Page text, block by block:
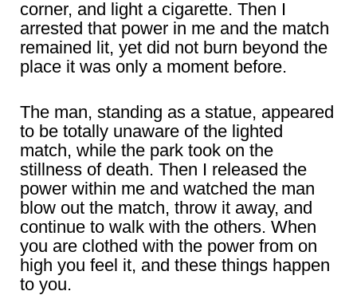
corner, and light a cigarette. Then I
arrested that power in me and the match
remained lit, yet did not burn beyond the
place it was only a moment before.
The man, standing as a statue, appeared
to be totally unaware of the lighted
match, while the park took on the
stillness of death. Then I released the
power within me and watched the man
blow out the match, throw it away, and
continue to walk with the others. When
you are clothed with the power from on
high you feel it, and these things happen
to you.